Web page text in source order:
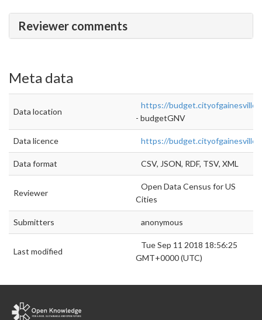
Reviewer comments
Meta data
Data location
https://
- budgetGNV
Data licence https://
Data format CSV, JSON, RDF, TSV, XML
Reviewer
Open Data Census for US
Cities
Submitters anonymous
Last modified
Tue Sep 11 2018 18:56:25
GMT+0000 (UTC)